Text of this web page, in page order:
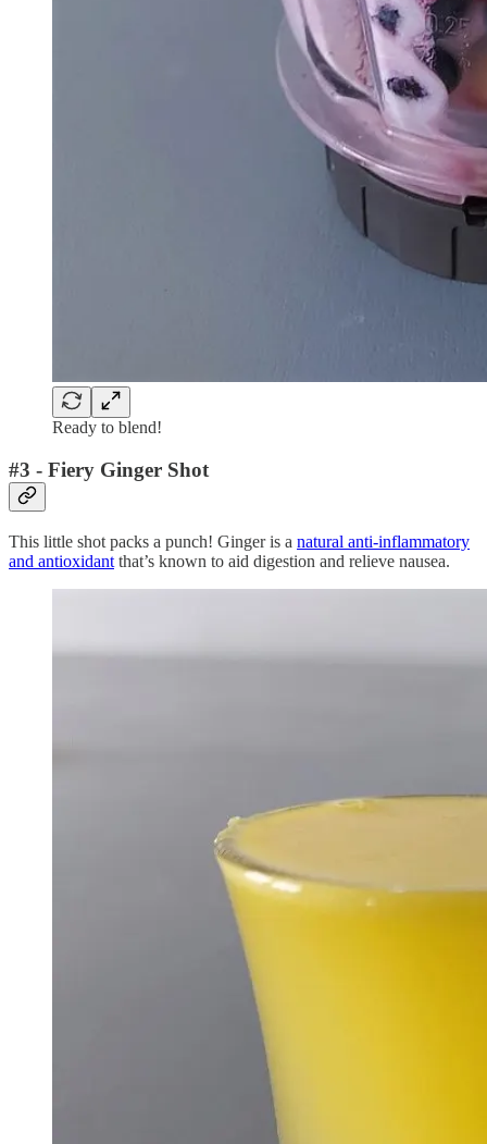
Ready to blend!
#3 - Fiery Ginger Shot
This little shot packs a punch! Ginger is a natural anti-inflammatory
and antioxidant that’s known to aid digestion and relieve nausea.